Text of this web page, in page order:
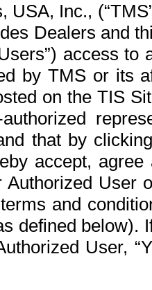
Inc.,
Dealers and
access
by TMS or its
on the TIS
that by
accept,
User
and
defined below).
User,